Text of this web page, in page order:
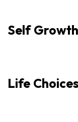
Self Growth
Life Choices